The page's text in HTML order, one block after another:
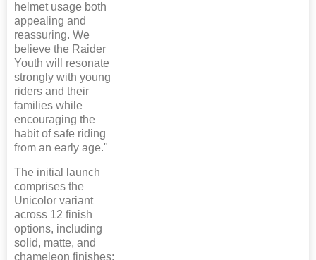
helmet usage both
appealing and
reassuring. We
believe the Raider
Youth will resonate
strongly with young
riders and their
families while
encouraging the
habit of safe riding
from an early age."
The initial launch
comprises the
Unicolor variant
across 12 finish
options, including
solid, matte, and
chameleon finishes: